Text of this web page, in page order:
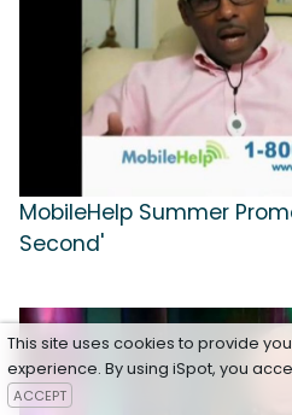
MobileHelp Summer
Second'
This site uses cookies to provide
experience. By using iSpot, you
ACCEPT